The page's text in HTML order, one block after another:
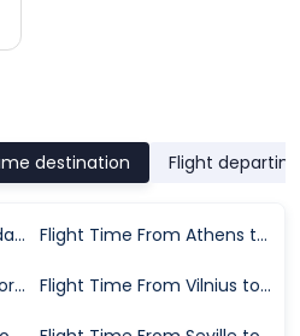
destination Flight
Flight Time From Granada to Barcelona Flight Time From Athens to Barcelona
Flight Time From Singapore to Barcelona Flight Time From Vilnius to Barcelona